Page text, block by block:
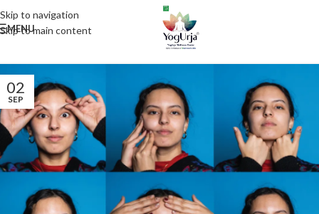
Skip to navigation
Skip to main content
MENU
02
SEP